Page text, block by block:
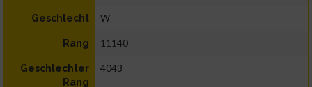
Geschlecht W
Rang 11140
Geschlechter
Rang
4043